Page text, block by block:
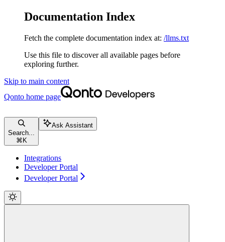
Documentation Index
Fetch the complete documentation index at: /llms.txt
Use this file to discover all available pages before
exploring further.
Skip to main content
Qonto home page
Search...
⌘ K
Ask Assistant
Integrations
Developer Portal
Developer Portal